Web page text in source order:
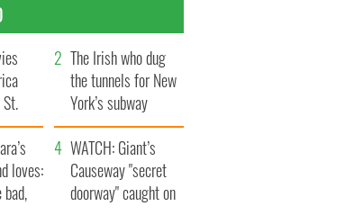
The Irish who dug
the tunnels for New
York’s subway
system
loves:
bad,
WATCH: Giant’s
Causeway "secret
doorway" caught on